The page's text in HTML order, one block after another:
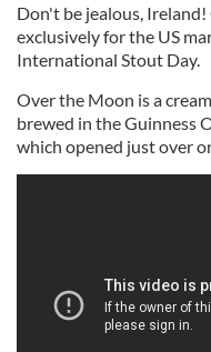
Don't be jealous, Ireland!
exclusively for the US
International Stout Day.
Over the Moon is a
brewed in the Guinness
which opened just over